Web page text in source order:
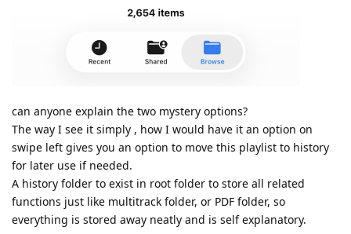
can anyone explain the two mystery options?
The way I see it simply , how I would have it an option on
swipe left gives you an option to move this playlist to history
for later use if needed.
A history folder to exist in root folder to store all related
functions just like multitrack folder, or PDF folder, so
everything is stored away neatly and is self explanatory.